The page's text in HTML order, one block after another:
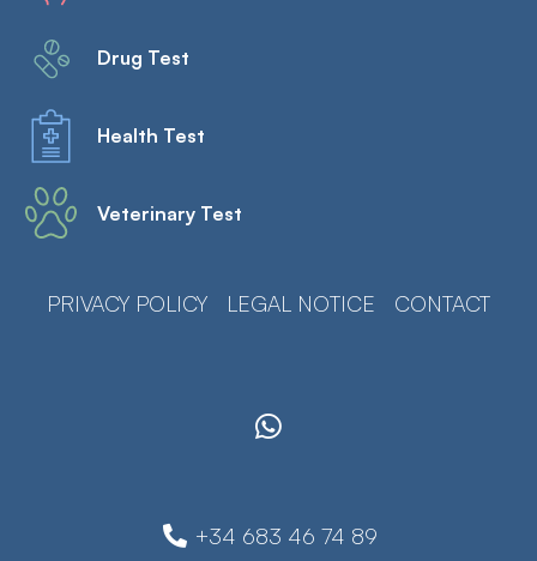
Drug Test
Health Test
Veterinary Test
PRIVACY POLICY LEGAL NOTICE CONTACT
+34 683 46 74 89